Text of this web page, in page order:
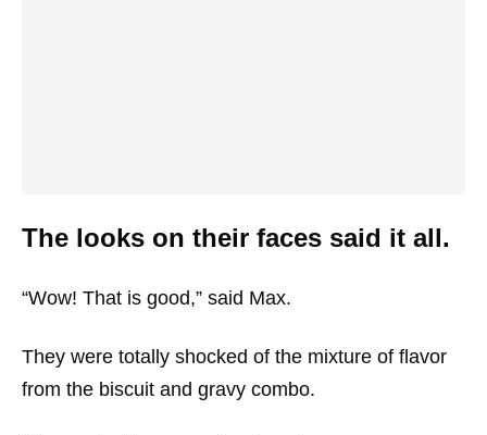
The looks on their faces said it all.
“Wow! That is good,” said Max.
They were totally shocked of the mixture of flavor
from the biscuit and gravy combo.